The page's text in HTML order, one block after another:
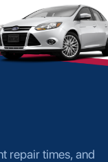
repair times, and